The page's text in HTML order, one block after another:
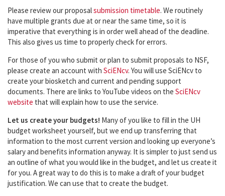
Please review our proposalsubmission timetable. We routinely
have multiple grants due at or near the same time, so it is
imperative that everything is in order well ahead of the deadline.
This also gives us time to properly check for errors.
For those of you who submit or plan to submit proposals to NSF,
please create an account with SciENcv. You will use SciENcv to
create your biosketch and current and pending support
documents. There are links to YouTube videos on the SciENcv
website that will explain how to use the service.
Let us create your budgets! Many of you like to fill in the UH
budget worksheet yourself, but we end up transferring that
information to the most current version and looking up everyone’s
salary and benefits information anyway. It is simpler to just send us
an outline of what you would like in the budget, and let us create it
for you. A great way to do this is to make a draft of your budget
justification. We can use that to create the budget.